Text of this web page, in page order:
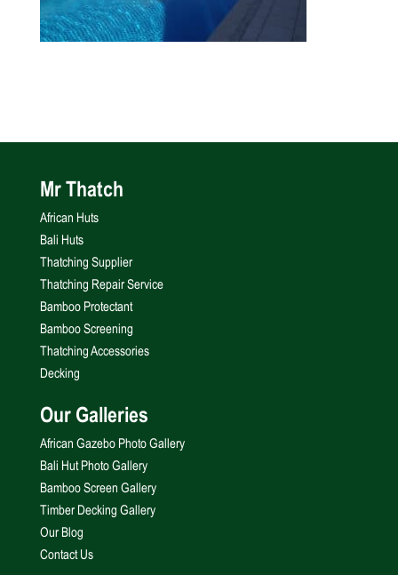
Mr Thatch
African Huts
Bali Huts
Thatching Supplier
Thatching Repair Service
Bamboo Protectant
Bamboo Screening
Thatching Accessories
Decking
Our Galleries
African Gazebo Photo Gallery
Bali Hut Photo Gallery
Bamboo Screen Gallery
Timber Decking Gallery
Our Blog
Contact Us